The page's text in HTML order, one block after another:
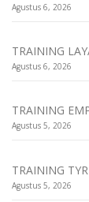
Agustus 6, 2026
TRAINING
Agustus 6, 2026
TRAINING
Agustus 5, 2026
TRAINING
Agustus 5, 2026